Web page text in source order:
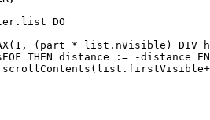
DO
(part * list.nVisible) DIV
THEN distance := -distance